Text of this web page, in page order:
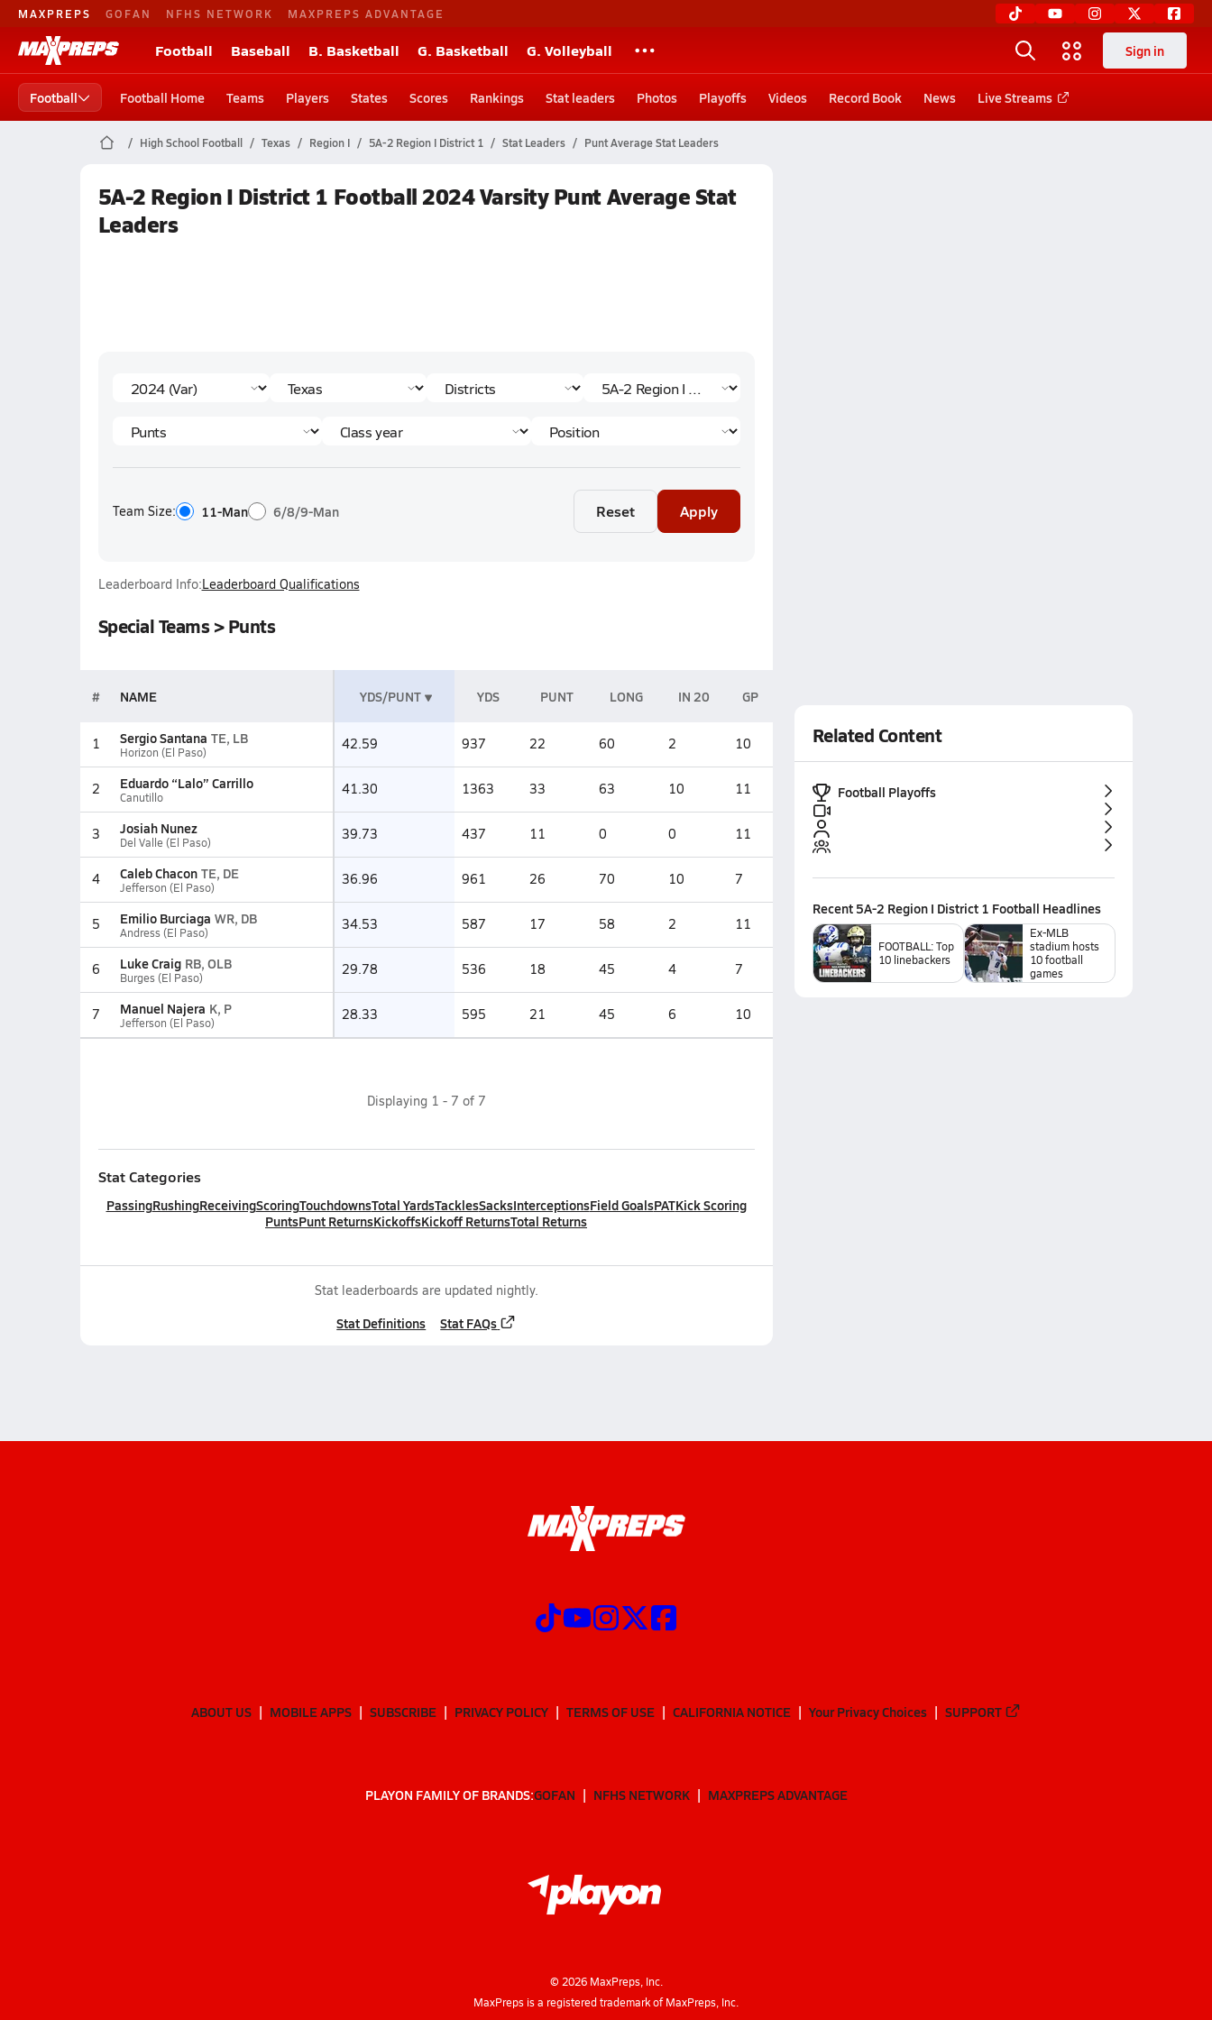
MAXPREPS GOFAN NFHS NETWORK MAXPREPS ADVANTAGE
Football Baseball B. Basketball G. Basketball G. Volleyball Sign in
Football Football Home Teams Players States Scores Rankings Stat leaders Photos Playoffs Videos Record Book News Live Streams
High School Football Texas Region I 5A-2 Region I District 1 Stat Leaders Punt Average Stat Leaders
5A-2 Region I District 1 Football 2024 Varsity Punt Average Stat
Leaders
Team Size: 11-Man 6/8/9-Man Reset Apply
Leaderboard Info:Leaderboard Qualifications
Special Teams > Punts
# NAME YDS/PUNT YDS PUNT LONG IN 20 GP
1 Sergio Santana TE, LB
Horizon (El Paso) 42.59 937 22 60 2 10
2 Eduardo “Lalo” Carrillo
Canutillo 41.30 1363 33 63 10 11
3 Josiah Nunez
Del Valle (El Paso) 39.73 437 11 0 0 11
4 Caleb Chacon TE, DE
Jefferson (El Paso) 36.96 961 26 70 10 7
5 Emilio Burciaga WR, DB
Andress (El Paso) 34.53 587 17 58 2 11
6 Luke Craig RB, OLB
Burges (El Paso) 29.78 536 18 45 4 7
7 Manuel Najera K, P
Jefferson (El Paso) 28.33 595 21 45 6 10
Displaying 1 - 7 of 7
Stat Categories
PassingRushingReceivingScoringTouchdownsTotal YardsTacklesSacksInterceptionsField GoalsPATKick Scoring
PuntsPunt ReturnsKickoffsKickoff ReturnsTotal Returns
Stat leaderboards are updated nightly.
Stat Definitions Stat FAQs
Related Content
Football Playoffs
Recent 5A-2 Region I District 1 Football Headlines
FOOTBALL: Top
10 linebackers
Ex-MLB
stadium hosts
10 football
games
ABOUT US MOBILE APPS SUBSCRIBE PRIVACY POLICY TERMS OF USE CALIFORNIA NOTICE Your Privacy Choices SUPPORT
PLAYON FAMILY OF BRANDS:GOFAN NFHS NETWORK MAXPREPS ADVANTAGE
© 2026MaxPreps, Inc.
MaxPreps is a registered trademark of MaxPreps, Inc.